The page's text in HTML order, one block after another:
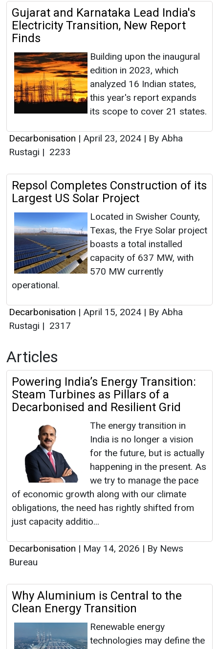
Gujarat and Karnataka Lead India's
Electricity Transition, New Report
Finds
Building upon the inaugural
edition in 2023, which
analyzed 16 Indian states,
this year's report expands
its scope to cover 21 states.
Decarbonisation | April 23, 2024 | By Abha
Rustagi | 2233
Repsol Completes Construction of its
Largest US Solar Project
Located in Swisher County,
Texas, the Frye Solar project
boasts a total installed
capacity of 637 MW, with
570 MW currently
operational.
Decarbonisation | April 15, 2024 | By Abha
Rustagi | 2317
Articles
Powering India’s Energy Transition:
Steam Turbines as Pillars of a
Decarbonised and Resilient Grid
The energy transition in
India is no longer a vision
for the future, but is actually
happening in the present. As
we try to manage the pace
of economic growth along with our climate
obligations, the need has rightly shifted from
just capacity additio...
Decarbonisation | May 14, 2026 | By News
Bureau
Why Aluminium is Central to the
Clean Energy Transition
Renewable energy
technologies may define the